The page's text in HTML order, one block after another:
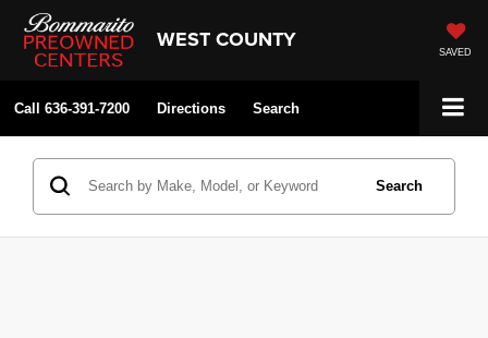
WEST COUNTY SAVED
Call 636-391-7200 Directions Search
Search